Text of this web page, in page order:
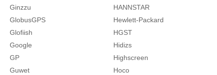
Ginzzu
GlobusGPS
Glofiish
Google
GP
Guwet
HANNSTAR
Hewlett-Packard
HGST
Hidizs
Highscreen
Hoco